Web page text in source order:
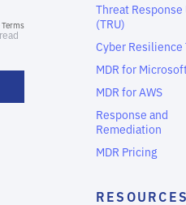
Threat Response
(TRU)
Cyber Resilience
MDR for
MDR for AWS
Response and
Remediation
MDR Pricing
RESOURCES